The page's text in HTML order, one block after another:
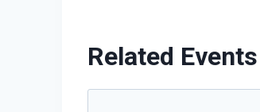
Related Events